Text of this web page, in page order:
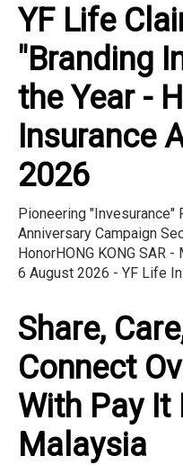
YF Life
"Branding
the Year -
Insurance
2026
Pioneering
Anniversary Campaign
HonorHONG KONG SAR
6 August 2026 - YF Life
Share,
Connect
With Pay It
Malaysia